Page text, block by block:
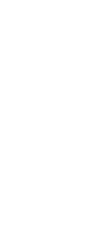
a new tab)